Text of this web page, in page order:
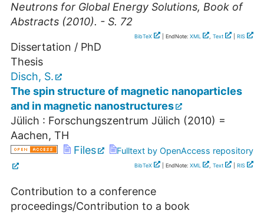
Neutrons for Global Energy Solutions, Book of
Abstracts (2010). - S. 72
BibTeX | EndNote: XML , Text RIS
Dissertation / PhD
Thesis
Disch, S.
The spin structure of magnetic nanoparticles
and in magnetic nanostructures
Jülich : Forschungszentrum Jülich (2010) =
Aachen, TH
Files
Fulltext by OpenAccess repository
BibTeX | EndNote: XML , Text RIS
Contribution to a conference
proceedings/Contribution to a book